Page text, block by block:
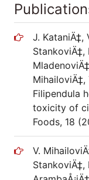
J. KataniÄ‡,
StankoviÄ‡,
Filipendula
toxicity of
Foods, 18
V.
StankoviÄ‡,